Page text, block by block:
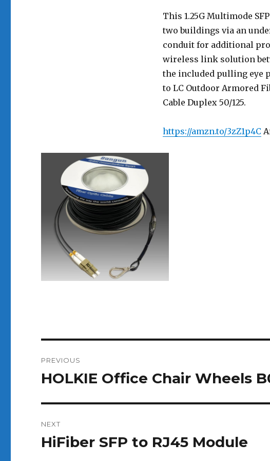
This 1.25G Multimode
two buildings via an
conduit for additional
wireless link solution
the included pulling eye
to LC Outdoor Armored
Cable Duplex 50/125.
https://amzn.to/3zZ1p4C
navigation
PREVIOUS
Previous
HOLKIE Office Chair Wheels
NEXT
Next
HiFiber SFP to RJ45 Module